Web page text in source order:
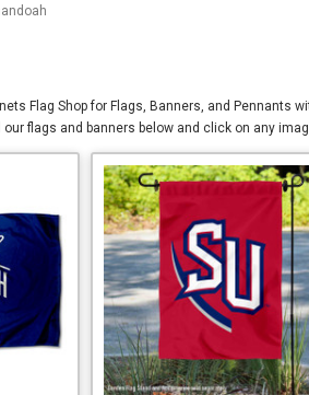
Flag Shop for Flags, Banners, and Pennants
our flags and banners below and click on any